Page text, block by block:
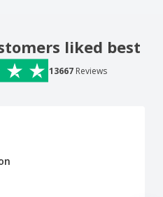
liked best
13667 Reviews